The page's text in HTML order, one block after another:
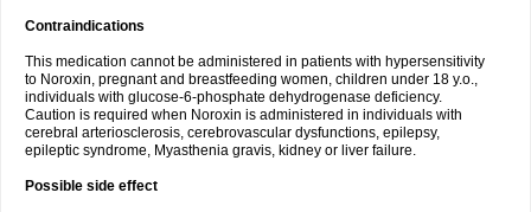
Contraindications
This medication cannot be administered in patients with hypersensitivity
to Noroxin, pregnant and breastfeeding women, children under 18 y.o.,
individuals with glucose-6-phosphate dehydrogenase deficiency.
Caution is required when Noroxin is administered in individuals with
cerebral arteriosclerosis, cerebrovascular dysfunctions, epilepsy,
epileptic syndrome, Myasthenia gravis, kidney or liver failure.
Possible side effect